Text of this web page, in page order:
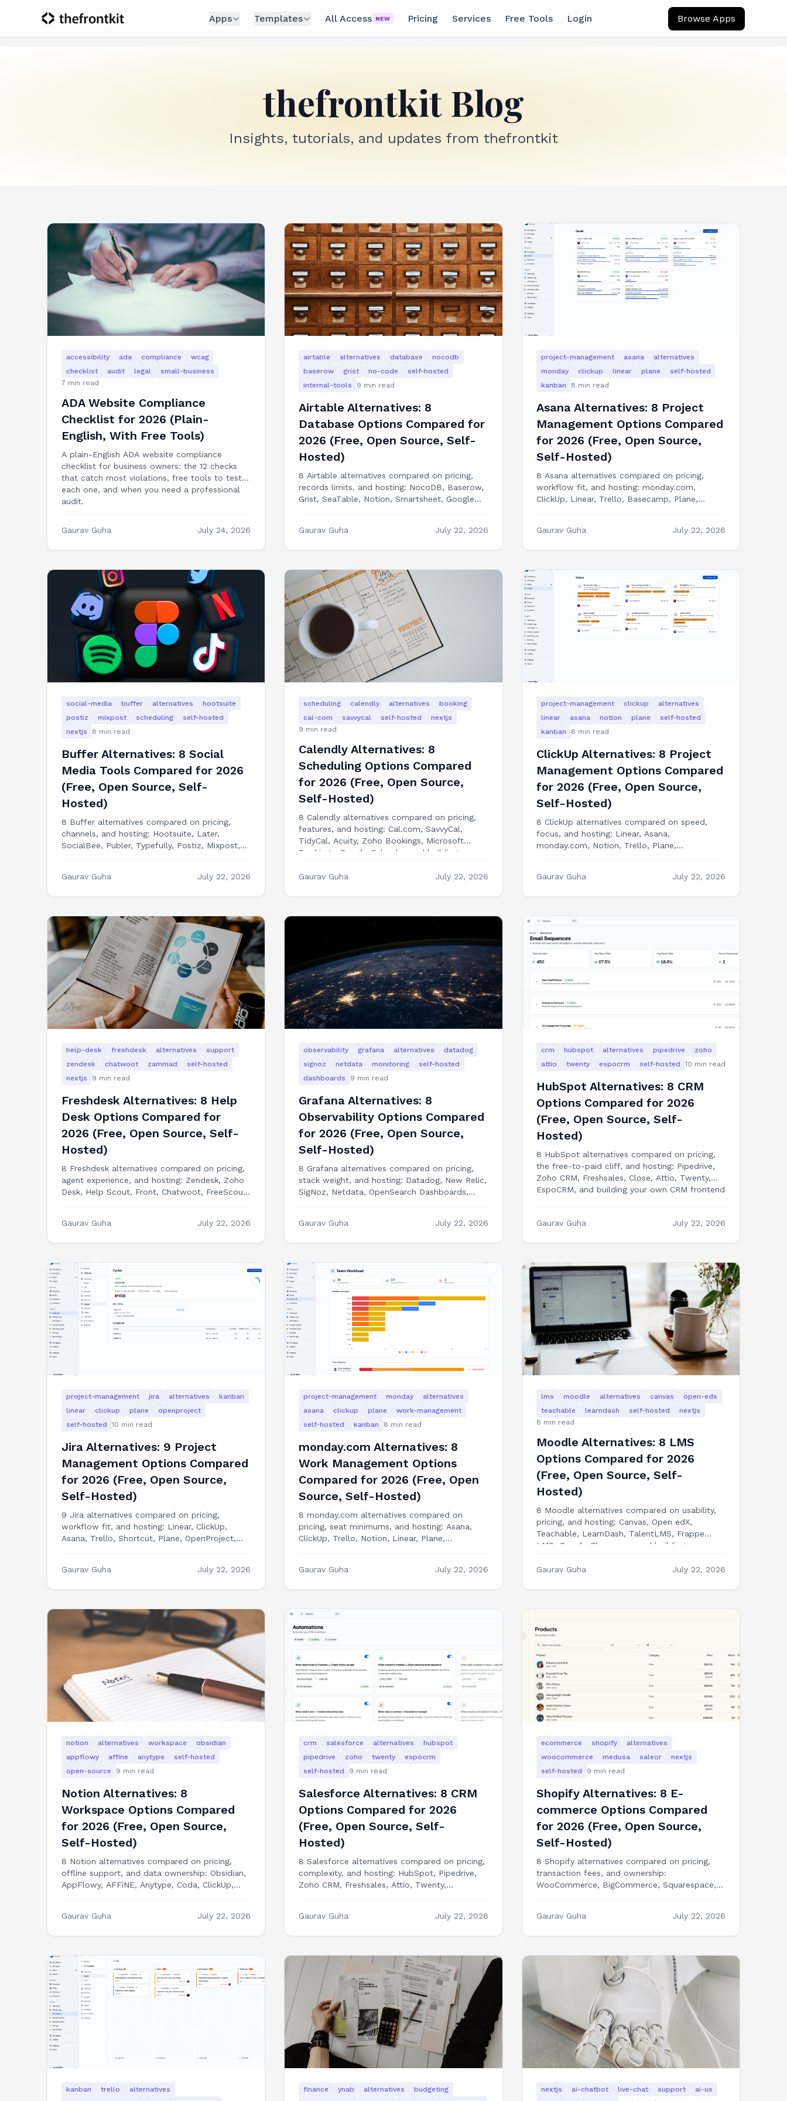
Apps Templates All Access NEW Pricing Services Free Tools Login Browse Apps
thefrontkit Blog
Insights, tutorials, and updates from thefrontkit
accessibility ada compliance
wcag
checklist
audit legal
small-business
7 min read
ADA Website Compliance
Checklist for 2026 (Plain-
English, With Free Tools)
A plain-English ADA website compliance
checklist for business owners: the 12 checks
that catch most violations, free tools to test
each one, and when you need a professional
audit.
Gaurav Guha July 24, 2026
airtable alternatives database
nocodb
baserow
grist no-code
self-hosted
internal-tools
9 min read
Airtable Alternatives: 8
Database Options Compared for
2026 (Free, Open Source, Self-
Hosted)
8 Airtable alternatives compared on pricing,
records limits, and hosting: NocoDB, Baserow,
Grist, SeaTable, Notion, Smartsheet, Google
Gaurav Guha
July 22, 2026
project-management asana
alternatives
monday
clickup linear plane
self-hosted
kanban
8 min read
Asana Alternatives: 8 Project
Management Options Compared
for 2026 (Free, Open Source,
Self-Hosted)
8 Asana alternatives compared on pricing,
workflow fit, and hosting: monday.com,
ClickUp, Linear, Trello, Basecamp, Plane,
Gaurav Guha
July 22, 2026
social-media buffer alternatives
hootsuite
postiz
mixpost scheduling
self-hosted
nextjs
8 min read
Buffer Alternatives: 8 Social
Media Tools Compared for 2026
(Free, Open Source, Self-
Hosted)
8 Buffer alternatives compared on pricing,
channels, and hosting: Hootsuite, Later,
SocialBee, Publer, Typefully, Postiz, Mixpost,
Gaurav Guha
July 22, 2026
scheduling calendly alternatives
booking
cal-com
savvycal self-hosted
nextjs
9 min read
Calendly Alternatives: 8
Scheduling Options Compared
for 2026 (Free, Open Source,
Self-Hosted)
8 Calendly alternatives compared on pricing,
features, and hosting: Cal.com, SavvyCal,
TidyCal, Acuity, Zoho Bookings, Microsoft
Bookings, Google Calendar, and building
Gaurav Guha
July 22, 2026
project-management clickup
alternatives
linear
asana notion plane
self-hosted
kanban
8 min read
ClickUp Alternatives: 8 Project
Management Options Compared
for 2026 (Free, Open Source,
Self-Hosted)
8 ClickUp alternatives compared on speed,
focus, and hosting: Linear, Asana,
monday.com, Notion, Trello, Plane,
Gaurav Guha
July 22, 2026
help-desk freshdesk alternatives
support
zendesk
chatwoot zammad
self-hosted
nextjs
9 min read
Freshdesk Alternatives: 8 Help
Desk Options Compared for
2026 (Free, Open Source, Self-
Hosted)
8 Freshdesk alternatives compared on pricing,
agent experience, and hosting: Zendesk, Zoho
Desk, Help Scout, Front, Chatwoot, FreeScout,
Gaurav Guha
July 22, 2026
observability grafana alternatives
datadog
signoz
netdata monitoring
self-hosted
dashboards
9 min read
Grafana Alternatives: 8
Observability Options Compared
for 2026 (Free, Open Source,
Self-Hosted)
8 Grafana alternatives compared on pricing,
stack weight, and hosting: Datadog, New Relic,
SigNoz, Netdata, OpenSearch Dashboards,
Gaurav Guha
July 22, 2026
crm hubspot alternatives pipedrive
zoho
attio
twenty espocrm self-hosted 10 min read
HubSpot Alternatives: 8 CRM
Options Compared for 2026
(Free, Open Source, Self-
Hosted)
8 HubSpot alternatives compared on pricing,
the free-to-paid cliff, and hosting: Pipedrive,
Zoho CRM, Freshsales, Close, Attio, Twenty,
EspoCRM, and building your own CRM frontend
Gaurav Guha July 22, 2026
project-management jira alternatives
kanban
linear
clickup plane
openproject
self-hosted
10 min read
Jira Alternatives: 9 Project
Management Options Compared
for 2026 (Free, Open Source,
Self-Hosted)
9 Jira alternatives compared on pricing,
workflow fit, and hosting: Linear, ClickUp,
Asana, Trello, Shortcut, Plane, OpenProject,
Gaurav Guha
July 22, 2026
project-management monday
alternatives
asana
clickup plane
work-management
self-hosted
kanban 8 min read
monday.com Alternatives: 8
Work Management Options
Compared for 2026 (Free, Open
Source, Self-Hosted)
8 monday.com alternatives compared on
pricing, seat minimums, and hosting: Asana,
ClickUp, Trello, Notion, Linear, Plane,
Gaurav Guha
July 22, 2026
lms moodle alternatives canvas
open-edx
teachable
learndash self-hosted
nextjs
8 min read
Moodle Alternatives: 8 LMS
Options Compared for 2026
(Free, Open Source, Self-
Hosted)
8 Moodle alternatives compared on usability,
pricing, and hosting: Canvas, Open edX,
Teachable, LearnDash, TalentLMS, Frappe
LMS, Google Classroom, and building your own
Gaurav Guha
July 22, 2026
notion alternatives workspace
obsidian
appflowy
affine anytype
self-hosted
open-source
9 min read
Notion Alternatives: 8
Workspace Options Compared
for 2026 (Free, Open Source,
Self-Hosted)
8 Notion alternatives compared on pricing,
offline support, and data ownership: Obsidian,
AppFlowy, AFFiNE, Anytype, Coda, ClickUp,
Gaurav Guha
July 22, 2026
crm salesforce alternatives
hubspot
pipedrive
zoho twenty
espocrm
self-hosted
9 min read
Salesforce Alternatives: 8 CRM
Options Compared for 2026
(Free, Open Source, Self-
Hosted)
8 Salesforce alternatives compared on pricing,
complexity, and hosting: HubSpot, Pipedrive,
Zoho CRM, Freshsales, Attio, Twenty,
Gaurav Guha
July 22, 2026
ecommerce shopify
alternatives
woocommerce
medusa saleor
nextjs
self-hosted
9 min read
Shopify Alternatives: 8 E-
commerce Options Compared
for 2026 (Free, Open Source,
Self-Hosted)
8 Shopify alternatives compared on pricing,
transaction fees, and ownership:
WooCommerce, BigCommerce, Squarespace,
Gaurav Guha
July 22, 2026
kanban trello
alternatives
finance ynab alternatives
budgeting
nextjs ai-chatbot live-chat support
ai-ux